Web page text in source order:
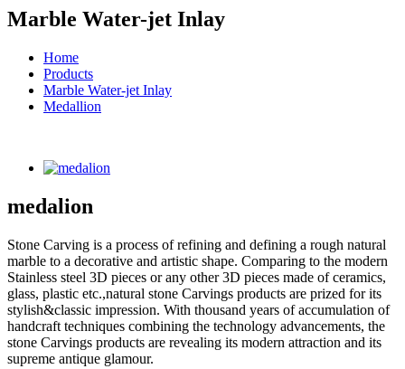
Marble Water-jet Inlay
Home
Products
Marble Water-jet Inlay
Medallion
medalion
Stone Carving is a process of refining and defining a rough natural
marble to a decorative and artistic shape. Comparing to the modern
Stainless steel 3D pieces or any other 3D pieces made of ceramics,
glass, plastic etc.,natural stone Carvings products are prized for its
stylish&classic impression. With thousand years of accumulation of
handcraft techniques combining the technology advancements, the
stone Carvings products are revealing its modern attraction and its
supreme antique glamour.